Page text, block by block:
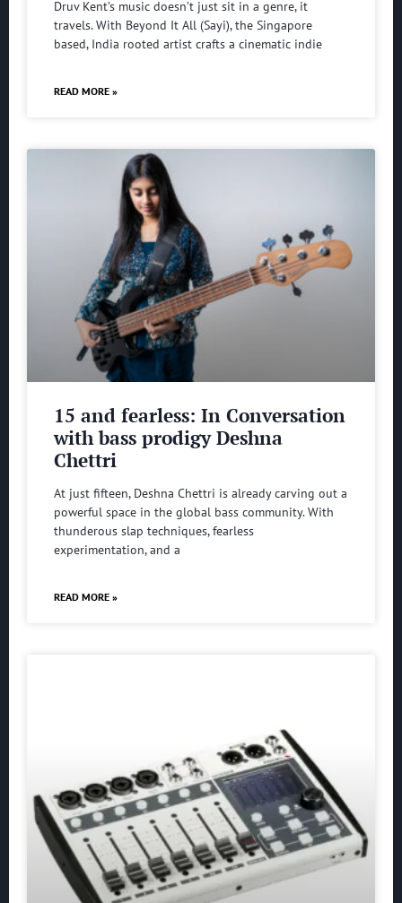
Druv Kent’s music doesn’t just sit in a genre, it
travels. With Beyond It All (Sayi), the Singapore
based, India rooted artist crafts a cinematic indie
READ MORE »
15 and fearless: In Conversation
with bass prodigy Deshna
Chettri
At just fifteen, Deshna Chettri is already carving out a
powerful space in the global bass community. With
thunderous slap techniques, fearless
experimentation, and a
READ MORE »